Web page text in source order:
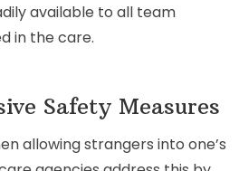
available to all team
in the care.
Safety Measures
allowing strangers into one’s